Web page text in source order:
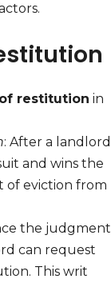
restitution in
: After a landlord
and wins the
of eviction from
the judgment
can request
This writ